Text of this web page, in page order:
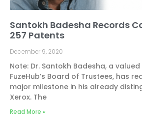
Santokh Badesha Records
257 Patents
December 9, 2020
Note: Dr. Santokh Badesha, a
FuzeHub’s Board of Trustees, has
major milestone in his already
Xerox. The
Read More »